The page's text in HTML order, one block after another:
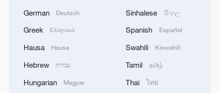
German Deutsch
Greek Ελληνικά
Hausa Hausa
Hebrew עברית
Hungarian Magyar
Sinhalese සිංහල
Spanish Español
Swahili Kiswahili
Tamil தமிழ்
Thai ไทย